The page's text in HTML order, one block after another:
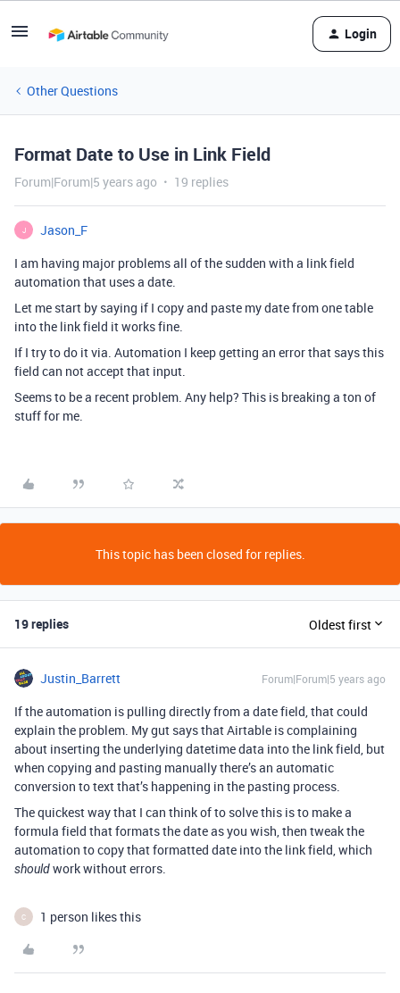
Login
Other Questions
Format Date to Use in Link Field
Forum|Forum|5 years ago 19 replies
J
Jason_F
I am having major problems all of the sudden with a link field
automation that uses a date.
Let me start by saying if I copy and paste my date from one table
into the link field it works fine.
If I try to do it via. Automation I keep getting an error that says this
field can not accept that input.
Seems to be a recent problem. Any help? This is breaking a ton of
stuff for me.
This topic has been closed for replies.
19 replies Oldest first
Justin_Barrett Forum|Forum|5 years ago
If the automation is pulling directly from a date field, that could
explain the problem. My gut says that Airtable is complaining
about inserting the underlying datetime data into the link field, but
when copying and pasting manually there’s an automatic
conversion to text that’s happening in the pasting process.
The quickest way that I can think of to solve this is to make a
formula field that formats the date as you wish, then tweak the
automation to copy that formatted date into the link field, which
shouldwork without errors.
C 1 person likes this